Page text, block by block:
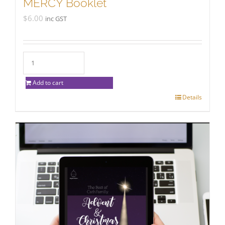
$6.00 inc GST
Add to cart
Details